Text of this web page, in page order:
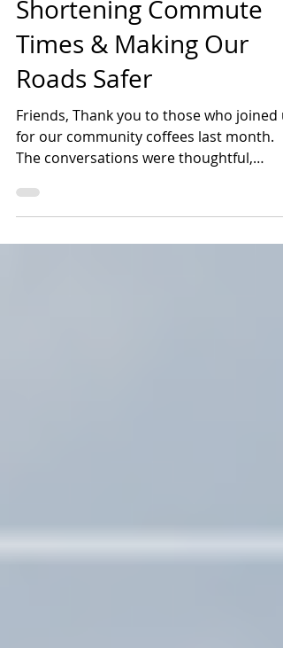
Transportation:
Shortening Commute
Times & Making Our
Roads Safer
Friends, Thank you to those who joined
for our community coffees last month.
The conversations were thoughtful,